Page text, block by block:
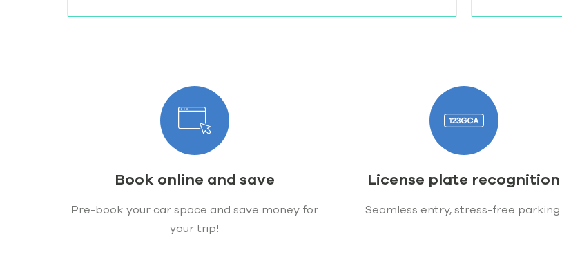
Book online and save
Pre-book your car space and save money for
your trip!
License plate recognition
Seamless entry, stress-free parking.